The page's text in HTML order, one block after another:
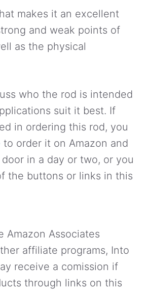
makes it an excellent
and weak points of
as the physical
who the rod is intended
suit it best. If
in ordering this rod, you
to order it on Amazon and
in a day or two, or you
the buttons or links in this
Amazon Associates
affiliate programs, Into
receive a comission if
through links on this